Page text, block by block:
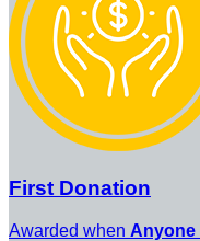
First Donation
Awarded when Anyone